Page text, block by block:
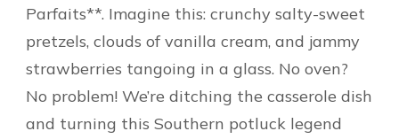
Parfaits**. Imagine this: crunchy salty-sweet
pretzels, clouds of vanilla cream, and jammy
strawberries tangoing in a glass. No oven?
No problem! We’re ditching the casserole dish
and turning this Southern potluck legend